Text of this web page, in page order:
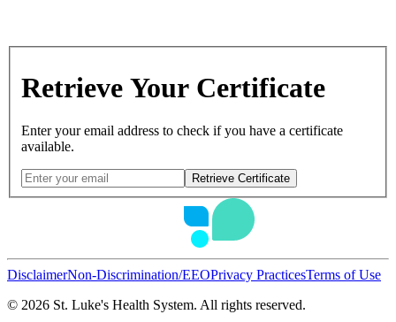
Retrieve Your Certificate
Enter your email address to check if you have a certificate
available.
Retrieve Certificate
DisclaimerNon-Discrimination/EEOPrivacy PracticesTerms of Use
© 2026 St. Luke's Health System. All rights reserved.